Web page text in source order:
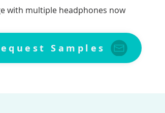
with multiple headphones now
Samples